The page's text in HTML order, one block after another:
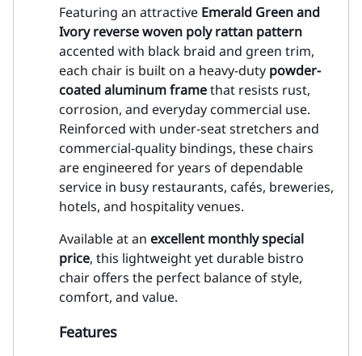
Featuring an attractive Emerald Green and
Ivory reverse woven poly rattan pattern
accented with black braid and green trim,
each chair is built on a heavy-duty powder-
coated aluminum framethat resists rust,
corrosion, and everyday commercial use.
Reinforced with under-seat stretchers and
commercial-quality bindings, these chairs
are engineered for years of dependable
service in busy restaurants, cafés, breweries,
hotels, and hospitality venues.
Available at an excellent monthly special
price, this lightweight yet durable bistro
chair offers the perfect balance of style,
comfort, and value.
Features